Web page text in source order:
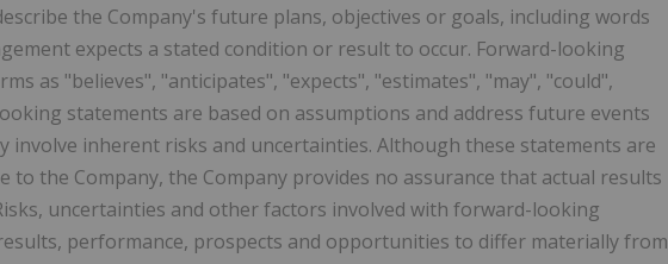
the Company's future plans, objectives or goals, including words
expects a stated condition or result to occur. Forward-looking
as "believes", "anticipates", "expects", "estimates", "may", "could",
statements are based on assumptions and address future events
involve inherent risks and uncertainties. Although these statements are
the Company, the Company provides no assurance that actual results
uncertainties and other factors involved with forward-looking
performance, prospects and opportunities to differ materially from